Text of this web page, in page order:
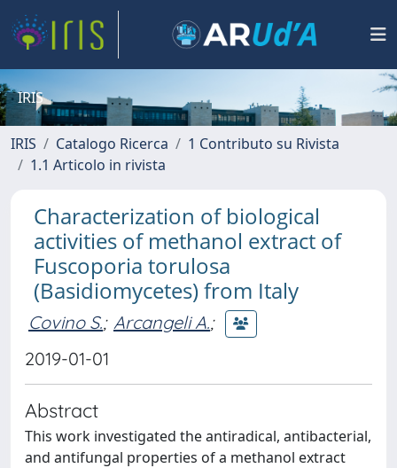
IRIS
IRIS Catalogo Ricerca
1 Contributo su Rivista
1.1 Articolo in rivista
Characterization of biological
activities of methanol extract of
Fuscoporia torulosa
(Basidiomycetes) from Italy
Covino S.; Arcangeli A.;
2019-01-01
Abstract
This work investigated the antiradical, antibacterial,
and antifungal properties of a methanol extract